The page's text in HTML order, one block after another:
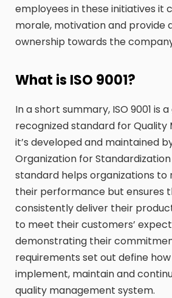
employees in these initiatives it
morale, motivation and provide
ownership towards the
What is ISO 9001?
In a short summary, ISO 9001 is
recognized standard for Quality
it’s developed and maintained
Organization for Standardization
standard helps organizations to
their performance but ensures
consistently deliver their
to meet their customers’
demonstrating their
requirements set out define
implement, maintain and
quality management system.